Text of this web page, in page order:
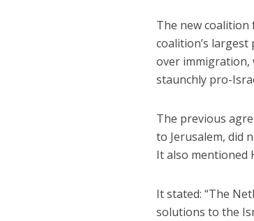
The new coalition
coalition’s
over immigration,
staunchly pro-
The previous
to Jerusalem, did
It also mentioned
It stated: “The
solutions to the